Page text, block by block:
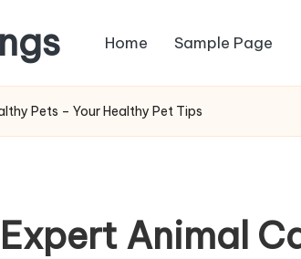
Home Sample Page
Pets – Your Healthy Pet Tips
Animal